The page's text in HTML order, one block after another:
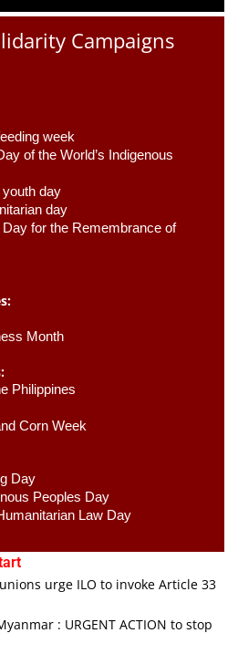
Campaigns
week
of the World’s Indigenous
youth day
day
for the Remembrance of
Month
Philippines
Corn Week
Day
Peoples Day
Law Day
urge ILO to invoke Article 33
: URGENT ACTION to stop